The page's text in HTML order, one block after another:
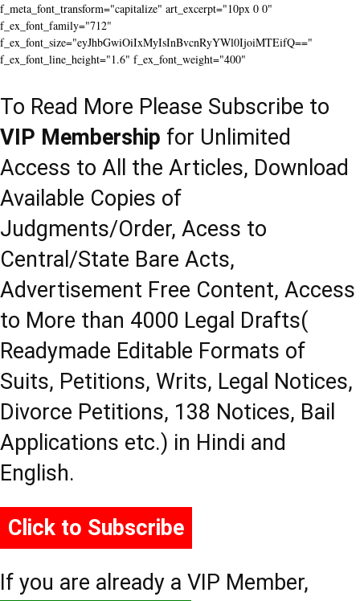
f_meta_font_transform="capitalize" art_excerpt="10px 0 0"
f_ex_font_family="712"
f_ex_font_size="eyJhbGwiOiIxMyIsInBvcnRyYWl0IjoiMTEifQ=="
f_ex_font_line_height="1.6" f_ex_font_weight="400"
To Read More Please Subscribe to
VIP Membership for Unlimited
Access to All the Articles, Download
Available Copies of
Judgments/Order, Acess to
Central/State Bare Acts,
Advertisement Free Content, Access
to More than 4000 Legal Drafts(
Readymade Editable Formats of
Suits, Petitions, Writs, Legal Notices,
Divorce Petitions, 138 Notices, Bail
Applications etc.) in Hindi and
English.
Click to Subscribe
If you are already a VIP Member,